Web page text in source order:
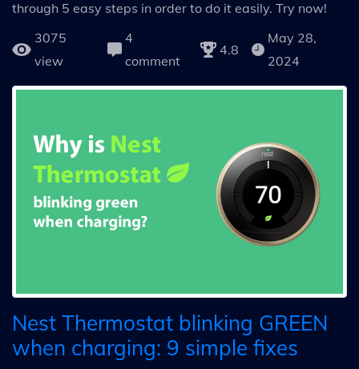
through 5 easy steps in order to do it easily. Try now!
3075
view
4
comment
4.8
May 28,
2024
Nest Thermostat blinking GREEN
when charging: 9 simple fixes